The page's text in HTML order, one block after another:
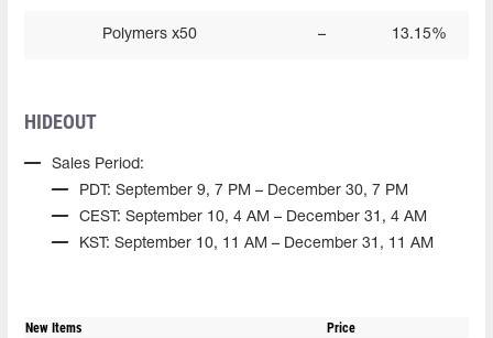
Polymers x50 – 13.15%
HIDEOUT
Sales Period:
PDT: September 9, 7 PM – December 30, 7 PM
CEST: September 10, 4 AM – December 31, 4 AM
KST: September 10, 11 AM – December 31, 11 AM
New Items Price